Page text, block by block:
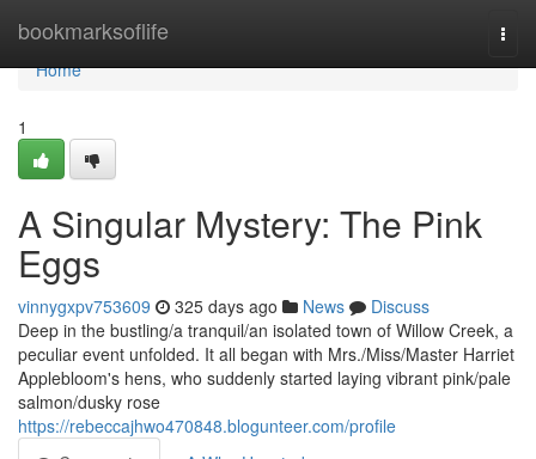
bookmarksoflife
Home
Home
1
A Singular Mystery: The Pink
Eggs
vinnygxpv753609 325 days ago News
Discuss
Deep in the bustling/a tranquil/an isolated town of Willow Creek, a
peculiar event unfolded. It all began with Mrs./Miss/Master Harriet
Applebloom's hens, who suddenly started laying vibrant pink/pale
salmon/dusky rose
https://rebeccajhwo470848.blogunteer.com/profile